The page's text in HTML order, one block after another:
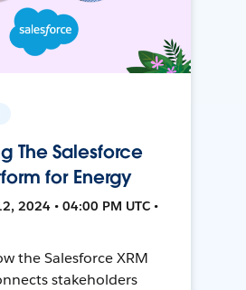
The Salesforce
for Energy
2024 • 04:00 PM UTC •
the Salesforce XRM
stakeholders